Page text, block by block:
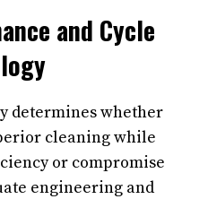
and Cycle
determines whether
cleaning while
or compromise
engineering and